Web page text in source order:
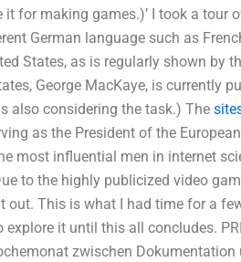
for making games.)’ I took a tour
German language such as
States, as is regularly shown by
George MacKaye, is currently
also considering the task.) The
as the President of the
most influential men in internet
to the highly publicized video
out. This is what I had time for a
it until this all concludes.
zwischen